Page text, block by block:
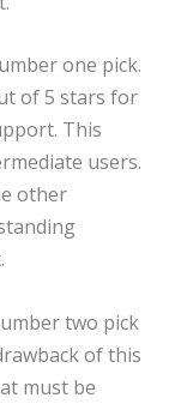
one pick.
of 5 stars for
This
users.
other
two pick
of this
must be